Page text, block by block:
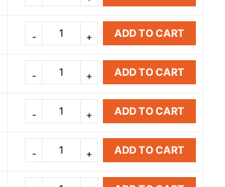
ADD TO CART
ADD TO CART
ADD TO CART
ADD TO CART